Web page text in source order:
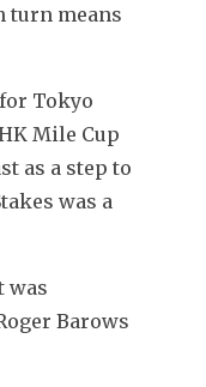
turn means
Tokyo
Mile Cup
as a step to
was a
was
Barows